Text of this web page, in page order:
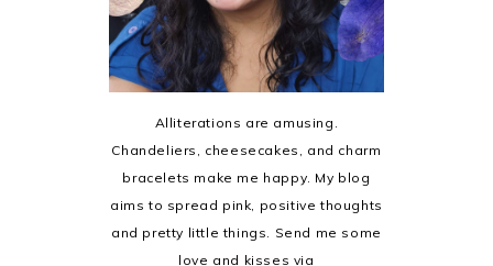
Alliterations are amusing.
Chandeliers, cheesecakes, and charm
bracelets make me happy. My blog
aims to spread pink, positive thoughts
and pretty little things. Send me some
love and kisses via